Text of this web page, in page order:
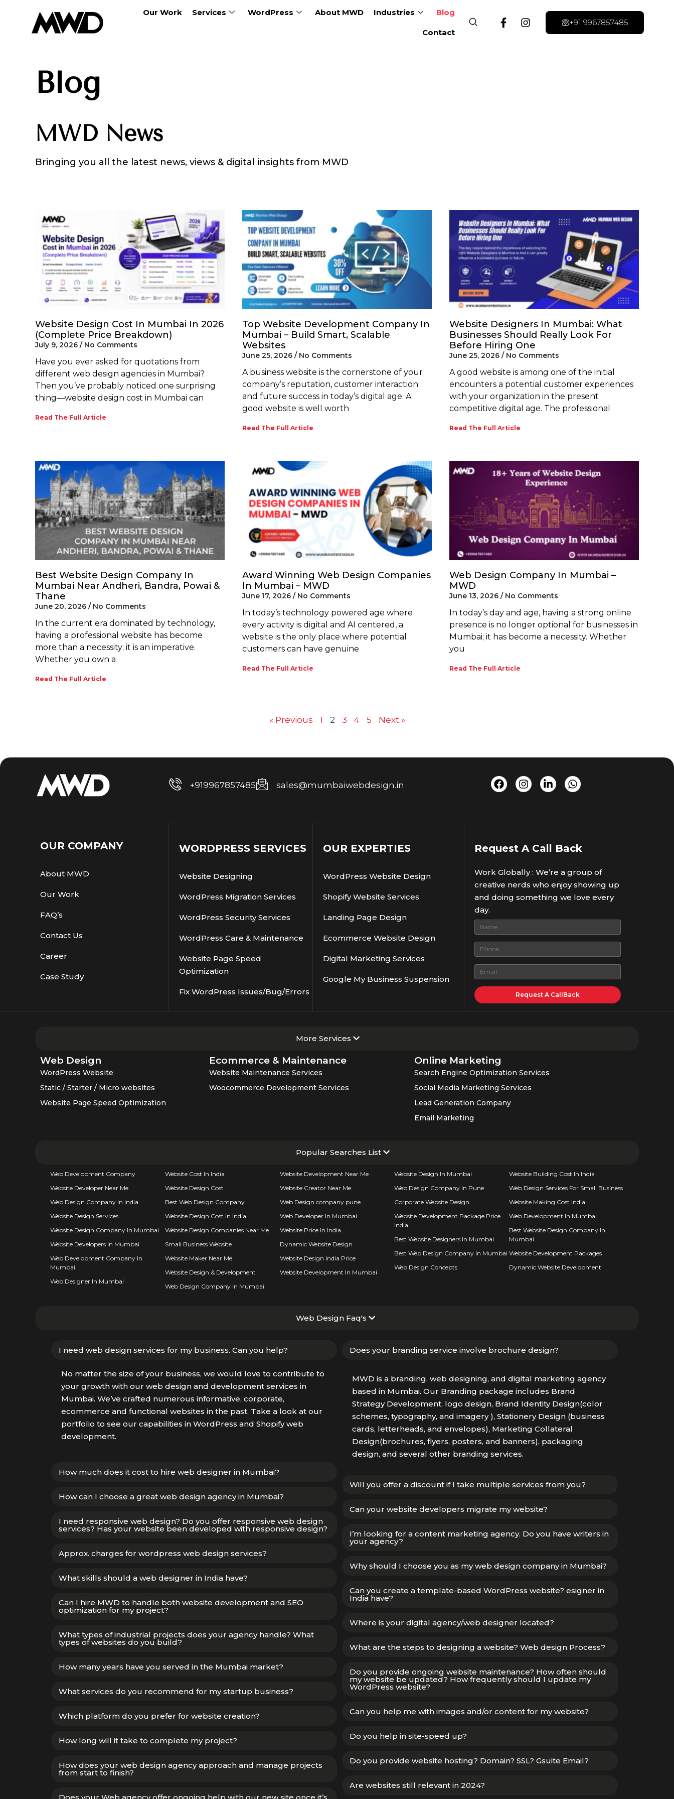
Our Work Services WordPress About MWD Industries Blog
Contact
+91 9967857485
Blog
MWD News
Bringing you all the latest news, views & digital insights from MWD
Website Design Cost In Mumbai In 2026
(Complete Price Breakdown)
July 9, 2026 No Comments
Have you ever asked for quotations from
different web design agencies in Mumbai?
Then you’ve probably noticed one surprising
thing—website design cost in Mumbai can
Read The Full Article
Top Website Development Company In
Mumbai – Build Smart, Scalable
Websites
June 25, 2026 No Comments
A business website is the cornerstone of your
company’s reputation, customer interaction
and future success in today’s digital age. A
good website is well worth
Read The Full Article
Website Designers In Mumbai: What
Businesses Should Really Look For
Before Hiring One
June 25, 2026 No Comments
A good website is among one of the initial
encounters a potential customer experiences
with your organization in the present
competitive digital age. The professional
Read The Full Article
Best Website Design Company In
Mumbai Near Andheri, Bandra, Powai &
Thane
June 20, 2026 No Comments
In the current era dominated by technology,
having a professional website has become
more than a necessity; it is an imperative.
Whether you own a
Read The Full Article
Award Winning Web Design Companies
In Mumbai – MWD
June 17, 2026 No Comments
In today’s technology powered age where
every activity is digital and AI centered, a
website is the only place where potential
customers can have genuine
Read The Full Article
Web Design Company In Mumbai –
MWD
June 13, 2026 No Comments
In today’s day and age, having a strong online
presence is no longer optional for businesses in
Mumbai; it has become a necessity. Whether
you
Read The Full Article
« Previous 1 2 3 4 5 Next »
+919967857485 sales@mumbaiwebdesign.in
OUR COMPANY
About MWD
Our Work
FAQ’s
Contact Us
Career
Case Study
WORDPRESS SERVICES
Website Designing
WordPress Migration Services
WordPress Security Services
WordPress Care & Maintenance
Website Page Speed
Optimization
Fix WordPress Issues/Bug/Errors
OUR EXPERTIES
WordPress Website Design
Shopify Website Services
Landing Page Design
Ecommerce Website Design
Digital Marketing Services
Google My Business Suspension
Request A Call Back
Work Globally : We’re a group of
creative nerds who enjoy showing up
and doing something we love every
day.
More Services
Web Design
WordPress Website
Static / Starter / Micro websites
Website Page Speed Optimization
Ecommerce & Maintenance
Website Maintenance Services
Woocommerce Development Services
Online Marketing
Search Engine Optimization Services
Social Media Marketing Services
Lead Generation Company
Email Marketing
Popular Searches List
Web Development Company
Website Developer Near Me
Web Design Company In India
Website Design Services
Website Design Company In Mumbai
Website Developers In Mumbai
Web Development Company In
Mumbai
Web Designer In Mumbai
Website Cost In India
Website Design Cost
Best Web Design Company
Website Design Cost In India
Website Design Companies Near Me
Small Business Website
Website Maker Near Me
Website Design & Development
Web Design Company in Mumbai
Website Development Near Me
Website Creator Near Me
Web Design company pune
Web Developer In Mumbai
Website Price In India
Dynamic Website Design
Website Design India Price
Website Development In Mumbai
Website Design In Mumbai
Web Design Company In Pune
Corporate Website Design
Website Development Package Price
India
Best Website Designers In Mumbai
Best Web Design Company In Mumbai
Web Design Concepts
Website Building Cost In India
Web Design Services For Small Business
Website Making Cost India
Web Development In Mumbai
Best Website Design Company In
Mumbai
Website Development Packages
Dynamic Website Development
Web Design Faq's
I need web design services for my business. Can you help?
No matter the size of your business, we would love to contribute to
your growth with our web design and development services in
Mumbai. We’ve crafted numerous informative, corporate,
ecommerce and functional websites in the past. Take a look at our
portfolio to see our capabilities in WordPress and Shopify web
development.
How much does it cost to hire web designer in Mumbai?
How can I choose a great web design agency in Mumbai?
I need responsive web design? Do you offer responsive web design
services? Has your website been developed with responsive design?
Approx. charges for wordpress web design services?
What skills should a web designer in India have?
Can I hire MWD to handle both website development and SEO
optimization for my project?
What types of industrial projects does your agency handle? What
types of websites do you build?
How many years have you served in the Mumbai market?
What services do you recommend for my startup business?
Which platform do you prefer for website creation?
How long will it take to complete my project?
How does your web design agency approach and manage projects
from start to finish?
Does your branding service involve brochure design?
MWD is a branding, web designing, and digital marketing agency
based in Mumbai. Our Branding package includes Brand
Strategy Development, logo design, Brand Identity Design(color
schemes, typography, and imagery ), Stationery Design (business
cards, letterheads, and envelopes), Marketing Collateral
Design(brochures, flyers, posters, and banners), packaging
design, and several other branding services.
Will you offer a discount if I take multiple services from you?
Can your website developers migrate my website?
I’m looking for a content marketing agency. Do you have writers in
your agency?
Why should I choose you as my web design company in Mumbai?
Can you create a template-based WordPress website? esigner in
India have?
Where is your digital agency/web designer located?
What are the steps to designing a website? Web design Process?
Do you provide ongoing website maintenance? How often should
my website be updated? How frequently should I update my
WordPress website?
Can you help me with images and/or content for my website?
Do you help in site-speed up?
Do you provide website hosting? Domain? SSL? Gsuite Email?
Are websites still relevant in 2024?